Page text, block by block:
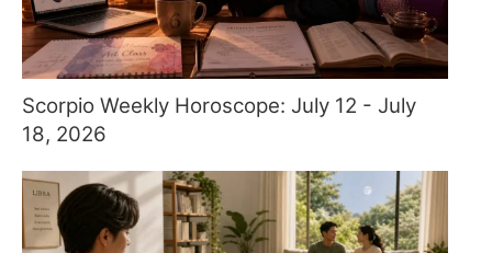
Scorpio Weekly Horoscope: July 12 - July
18, 2026